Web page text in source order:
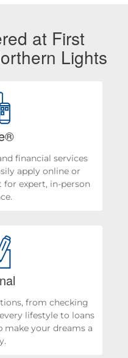
at First
Lights
financial services
apply online or
expert, in-person
from checking
lifestyle to loans
your dreams a